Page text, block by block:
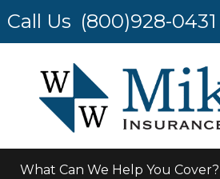
Call Us (800)928-0431
What Can We Help You Cover?